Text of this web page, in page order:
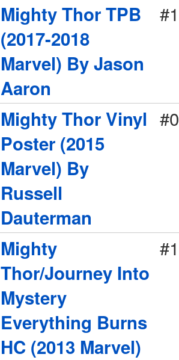
Mighty Thor TPB
(2017-2018
Marvel) By Jason
Aaron
Mighty Thor Vinyl
Poster (2015
Marvel) By
Russell
Dauterman
#0
Mighty
Thor/Journey Into
Mystery
Everything Burns
HC (2013 Marvel)
#1